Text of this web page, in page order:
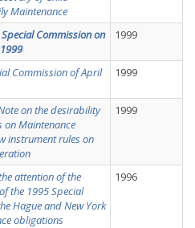
Maintenance
Commission on
1999
Commission of April
1999
on the desirability
on Maintenance
instrument rules on
1999
attention of the
the 1995 Special
Hague and New York
obligations
1996